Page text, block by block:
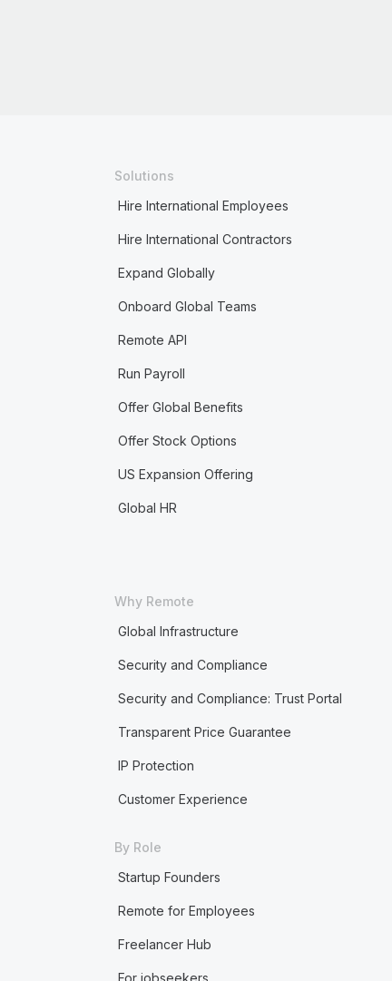
Solutions
Hire International Employees
Hire International Contractors
Expand Globally
Onboard Global Teams
Remote API
Run Payroll
Offer Global Benefits
Offer Stock Options
US Expansion Offering
Global HR
Why Remote
Global Infrastructure
Security and Compliance
Security and Compliance: Trust Portal
Transparent Price Guarantee
IP Protection
Customer Experience
By Role
Startup Founders
Remote for Employees
Freelancer Hub
For jobseekers